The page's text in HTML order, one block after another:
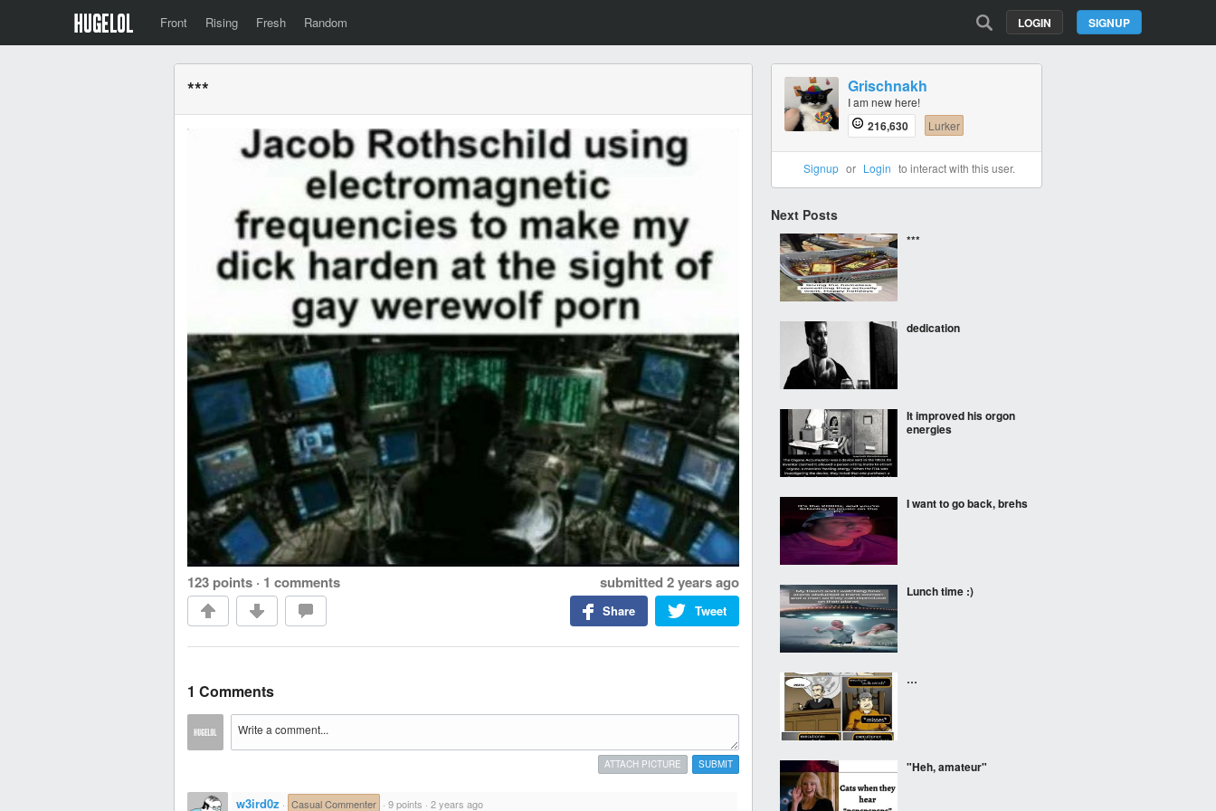
Front Rising Fresh Random SIGNUP
LOGIN
***
123 points · 1 comments submitted 2 years ago
Tweet
Share
1 Comments
SUBMIT
ATTACH PICTURE
w3ird0z · Casual Commenter · 9 points · 2 years ago
Grischnakh
I am new here!
216,630 Lurker
Signup or Login to interact with this user.
Next Posts
***
dedication
It improved his orgon
energies
I want to go back, brehs
Lunch time :)
…
"Heh, amateur"